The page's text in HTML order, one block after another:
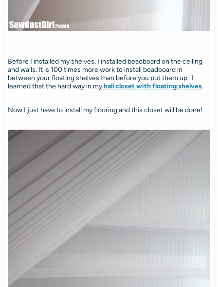
Before I installed my shelves, I installed beadboard on the ceiling
and walls. It is 100 times more work to install beadboard in
between your floating shelves than before you put them up. I
learned that the hard way in myhall closet with floating shelves.
Now I just have to install my flooring and this closet will be done!